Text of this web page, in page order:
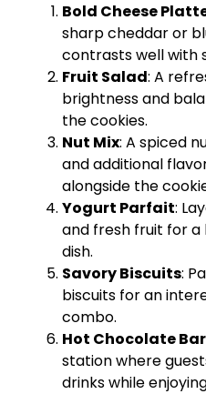
Bold Cheese
sharp cheddar or
contrasts well with
Fruit Salad: A
brightness and
the cookies.
Nut Mix: A spiced
and additional
alongside the
Yogurt Parfait:
and fresh fruit for a
dish.
Savory Biscuits:
biscuits for an
combo.
Hot Chocolate Bar
station where
drinks while